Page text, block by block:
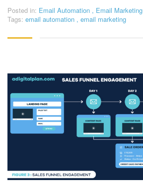
Posted in: Email Automation , Email Marketing
Tags: email automation , email marketing